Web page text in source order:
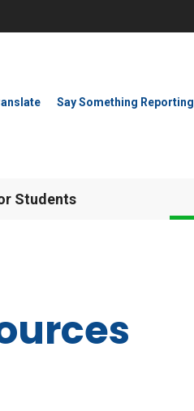
Say Something Reporting
Students